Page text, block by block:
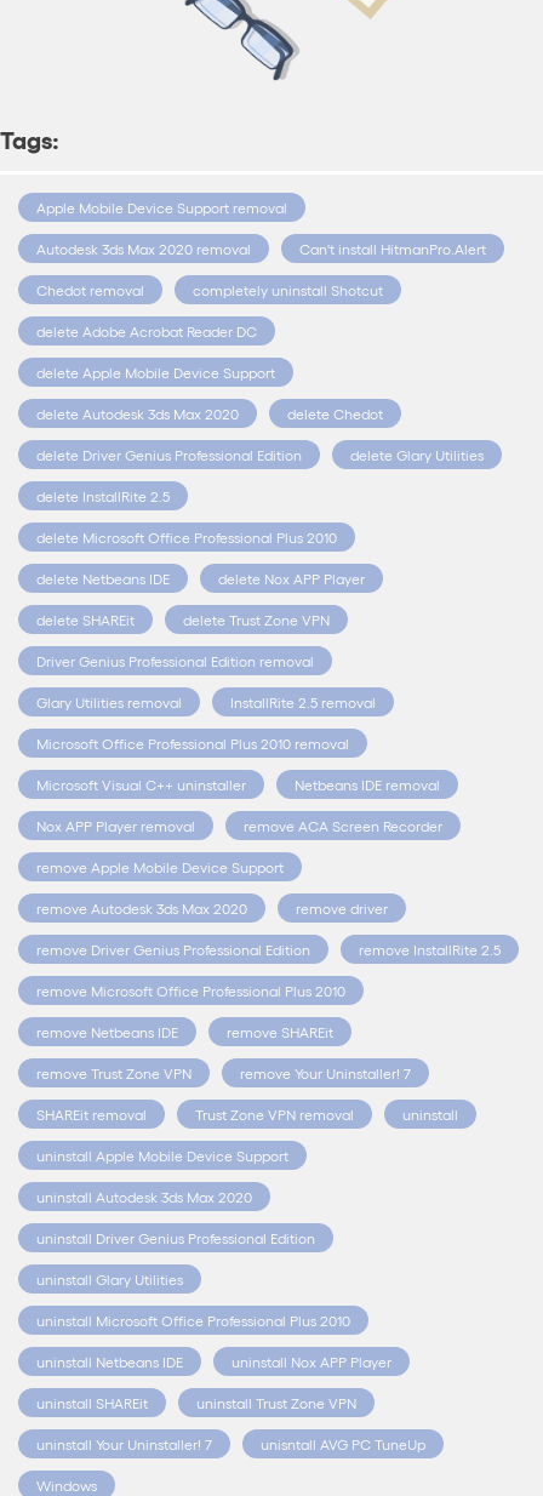
Tags:
Apple Mobile Device Support removal
Autodesk 3ds Max 2020 removal Can't install HitmanPro.Alert
Chedot removal completely uninstall Shotcut
delete Adobe Acrobat Reader DC
delete Apple Mobile Device Support
delete Autodesk 3ds Max 2020 delete Chedot
delete Driver Genius Professional Edition delete Glary Utilities
delete InstallRite 2.5
delete Microsoft Office Professional Plus 2010
delete Netbeans IDE delete Nox APP Player
delete SHAREit delete Trust Zone VPN
Driver Genius Professional Edition removal
Glary Utilities removal InstallRite 2.5 removal
Microsoft Office Professional Plus 2010 removal
Microsoft Visual C++ uninstaller Netbeans IDE removal
Nox APP Player removal remove ACA Screen Recorder
remove Apple Mobile Device Support
remove Autodesk 3ds Max 2020 remove driver
remove Driver Genius Professional Edition remove InstallRite 2.5
remove Microsoft Office Professional Plus 2010
remove Netbeans IDE remove SHAREit
remove Trust Zone VPN remove Your Uninstaller! 7
SHAREit removal Trust Zone VPN removal uninstall
uninstall Apple Mobile Device Support
uninstall Autodesk 3ds Max 2020
uninstall Driver Genius Professional Edition
uninstall Glary Utilities
uninstall Microsoft Office Professional Plus 2010
uninstall Netbeans IDE uninstall Nox APP Player
uninstall SHAREit uninstall Trust Zone VPN
uninstall Your Uninstaller! 7 unisntall AVG PC TuneUp
Windows